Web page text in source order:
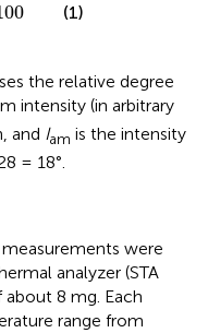
(1)
the relative degree
intensity (in arbitrary
and Iam is the intensity
= 18°.
were
analyzer (STA
8 mg. Each
range from